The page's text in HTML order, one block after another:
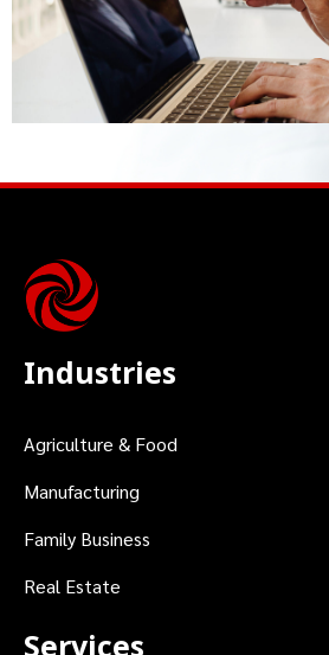
Industries
Agriculture & Food
Manufacturing
Family Business
Real Estate